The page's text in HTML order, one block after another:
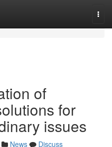
of
for
issues
News
Discuss